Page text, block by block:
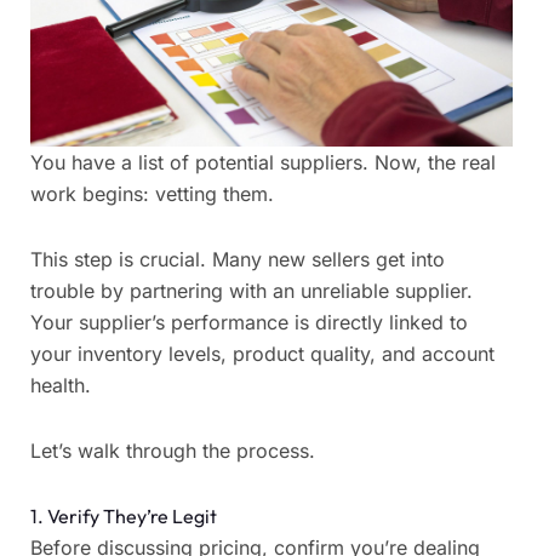
You have a list of potential suppliers. Now, the real
work begins: vetting them.
This step is crucial. Many new sellers get into
trouble by partnering with an unreliable supplier.
Your supplier’s performance is directly linked to
your inventory levels, product quality, and account
health.
Let’s walk through the process.
1. Verify They’re Legit
Before discussing pricing, confirm you’re dealing